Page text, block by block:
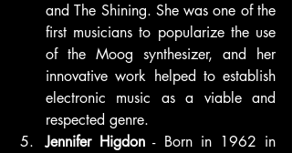
and The Shining. She was one of the
first musicians to popularize the use
of the Moog synthesizer, and her
innovative work helped to establish
electronic music as a viable and
respected genre.
Jennifer Higdon - Born in 1962 in